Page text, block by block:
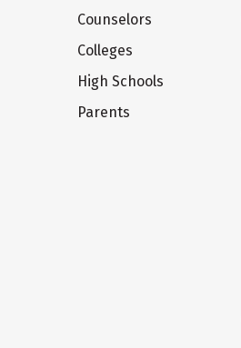
Counselors
Colleges
High Schools
Parents